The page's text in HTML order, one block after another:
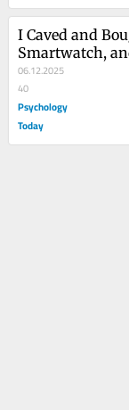
I Caved and
Smartwatch,
Fixed My Focus
06.12.2025
40
Psychology
Today